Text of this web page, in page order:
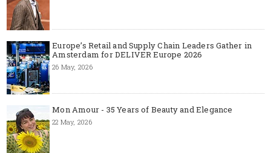
Europe’s Retail and Supply Chain Leaders Gather in
Amsterdam for DELIVER Europe 2026
26 May, 2026
Mon Amour - 35 Years of Beauty and Elegance
22 May, 2026